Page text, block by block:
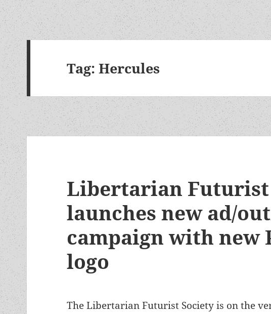
Tag:Hercules
Libertarian Futurist
launches new ad/
campaign with new
logo
The Libertarian Futurist Society is on the